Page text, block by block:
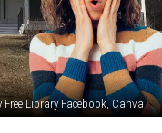
Free Library Facebook, Canva